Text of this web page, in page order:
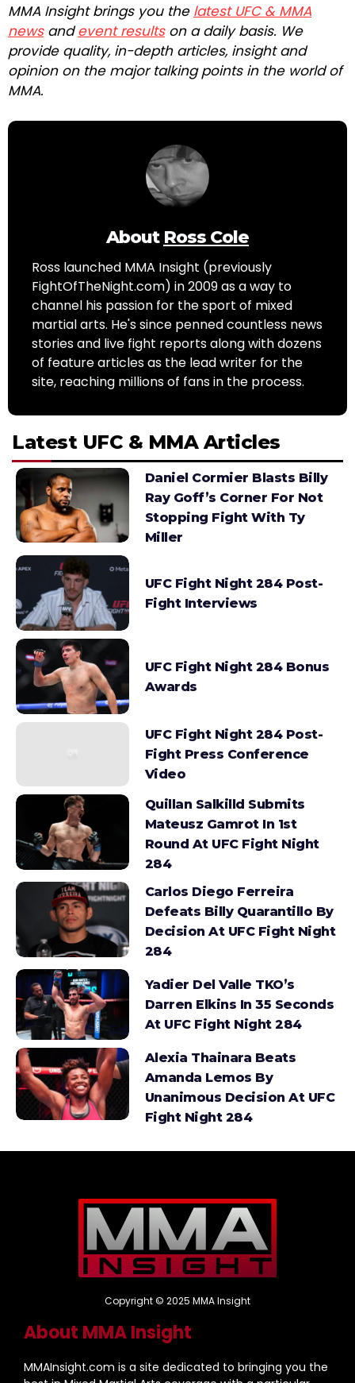
MMA Insight brings you the latest UFC & MMA
newsandevent resultson a daily basis. We
provide quality, in-depth articles, insight and
opinion on the major talking points in the world of
MMA.
About Ross Cole
Ross launched MMA Insight (previously
FightOfTheNight.com) in 2009 as a way to
channel his passion for the sport of mixed
martial arts. He's since penned countless news
stories and live fight reports along with dozens
of feature articles as the lead writer for the
site, reaching millions of fans in the process.
Latest UFC & MMA Articles
Daniel Cormier Blasts Billy
Ray Goff’s Corner For Not
Stopping Fight With Ty
Miller
UFC Fight Night 284 Post-
Fight Interviews
UFC Fight Night 284 Bonus
Awards
UFC Fight Night 284 Post-
Fight Press Conference
Video
Quillan Salkilld Submits
Mateusz Gamrot In 1st
Round At UFC Fight Night
284
Carlos Diego Ferreira
Defeats Billy Quarantillo By
Decision At UFC Fight Night
284
Yadier Del Valle TKO’s
Darren Elkins In 35 Seconds
At UFC Fight Night 284
Alexia Thainara Beats
Amanda Lemos By
Unanimous Decision At UFC
Fight Night 284
Copyright © 2025 MMA Insight
About MMA Insight
MMAInsight.com is a site dedicated to bringing you the